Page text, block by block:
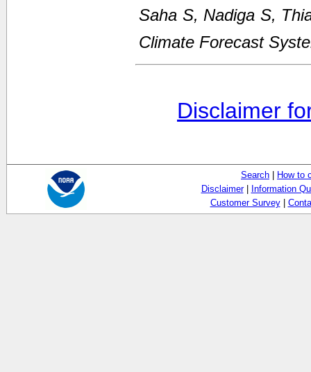
Saha S, Nadiga S,
Climate Forecast
Disclaimer
Search | How to
Disclaimer| Information
Customer Survey|